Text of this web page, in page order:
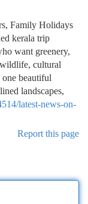
Family Holidays
kerala trip
want greenery,
cultural
beautiful
landscapes,
latest-news-on-
Report this page